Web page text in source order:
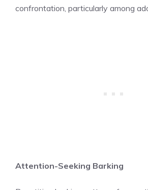
confrontation, particularly among
Attention-Seeking Barking